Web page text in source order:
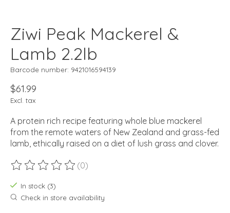
Ziwi Peak Mackerel &
Lamb 2.2lb
Barcode number: 9421016594139
$61.99
Excl. tax
A protein rich recipe featuring whole blue mackerel
from the remote waters of New Zealand and grass-fed
lamb, ethically raised on a diet of lush grass and clover.
The rating of this product is
(0)
In stock (3)
Check in store availability